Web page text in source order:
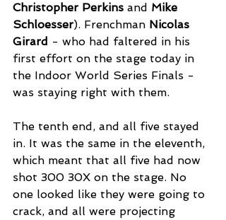
Christopher Perkins and Mike
Schloesser). Frenchman Nicolas
Girard - who had faltered in his
first effort on the stage today in
the Indoor World Series Finals -
was staying right with them.
The tenth end, and all five stayed
in. It was the same in the eleventh,
which meant that all five had now
shot 300 30X on the stage. No
one looked like they were going to
crack, and all were projecting